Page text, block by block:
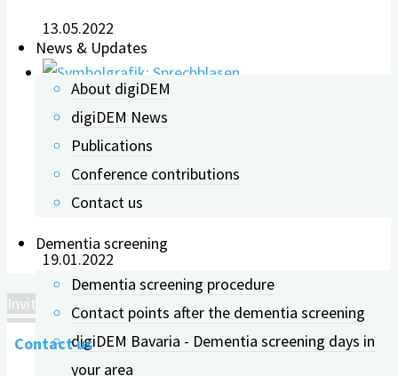
News & Updates
About digiDEM
digiDEM News
Publications
Conference contributions
Contact us
Dementia screening
Dementia screening procedure
Contact points after the dementia screening
digiDEM Bavaria - Dementia screening days in
your area
13.05.2022
Invitation to the „digiDEM
Dialog“
19.01.2022
Invitation to the „digiDEM Dialog“
Contact us